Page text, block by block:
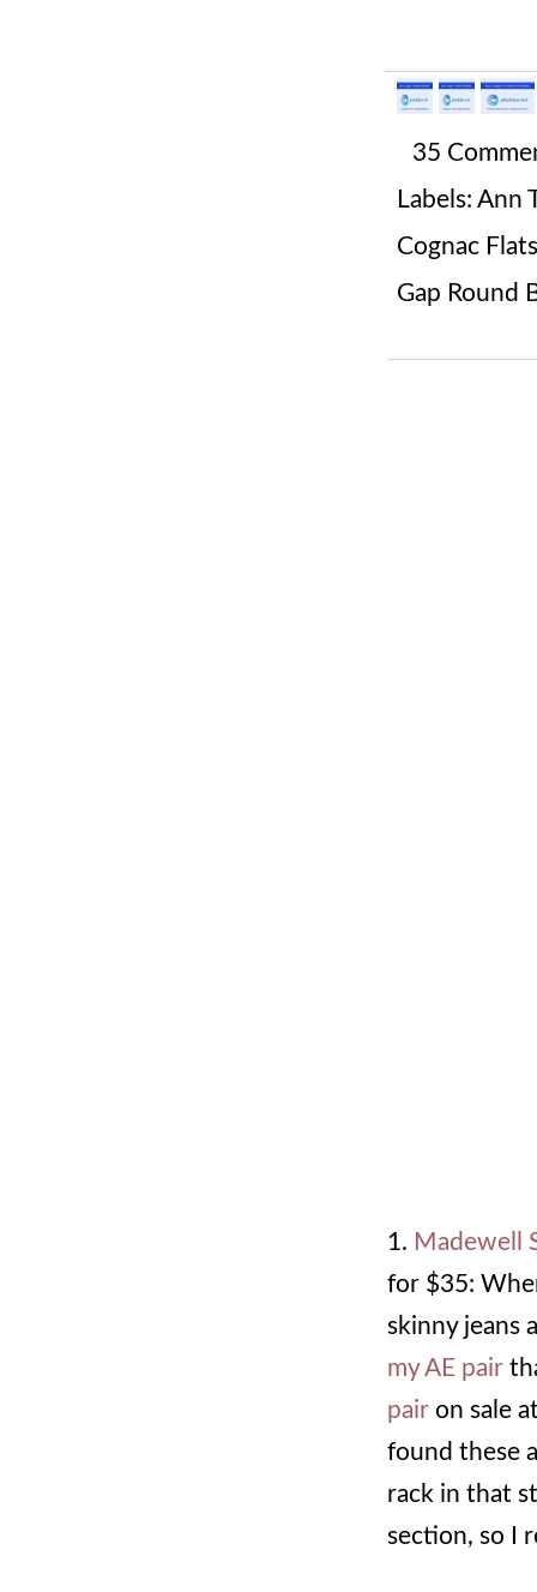
35
Labels: Ann
Cognac Flats
Gap Round
1. Madewell
for $35:
skinny jeans
my AE pair
pair on sale
found these
rack in that
section, so I